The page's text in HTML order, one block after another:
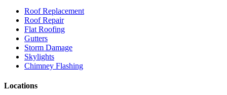
Roof Replacement
Roof Repair
Flat Roofing
Gutters
Storm Damage
Skylights
Chimney Flashing
Locations